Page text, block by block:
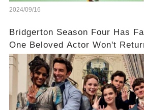
2024/09/16
Bridgerton Season Four Has
One Beloved Actor Won't